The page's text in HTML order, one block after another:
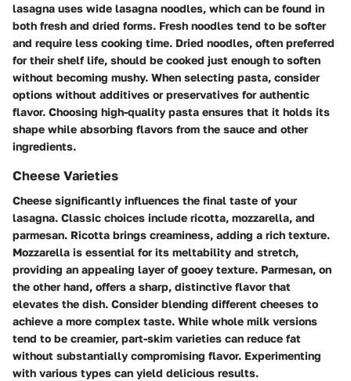
lasagna uses wide lasagna noodles, which can be found in
both fresh and dried forms. Fresh noodles tend to be softer
and require less cooking time. Dried noodles, often preferred
for their shelf life, should be cooked just enough to soften
without becoming mushy. When selecting pasta, consider
options without additives or preservatives for authentic
flavor. Choosing high-quality pasta ensures that it holds its
shape while absorbing flavors from the sauce and other
ingredients.
Cheese Varieties
Cheese significantly influences the final taste of your
lasagna. Classic choices include ricotta, mozzarella, and
parmesan. Ricotta brings creaminess, adding a rich texture.
Mozzarella is essential for its meltability and stretch,
providing an appealing layer of gooey texture. Parmesan, on
the other hand, offers a sharp, distinctive flavor that
elevates the dish. Consider blending different cheeses to
achieve a more complex taste. While whole milk versions
tend to be creamier, part-skim varieties can reduce fat
without substantially compromising flavor. Experimenting
with various types can yield delicious results.